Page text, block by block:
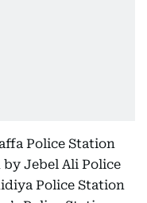
Police Station
Jebel Ali Police
Police Station